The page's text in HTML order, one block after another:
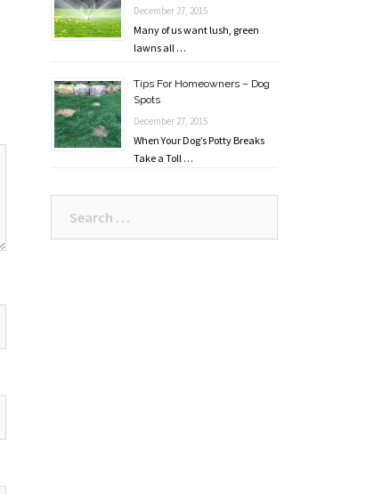
December 27, 2015
Many of us want lush, green
lawns all …
Tips For Homeowners – Dog
Spots
December 27, 2015
When Your Dog’s Potty Breaks
Take a Toll …